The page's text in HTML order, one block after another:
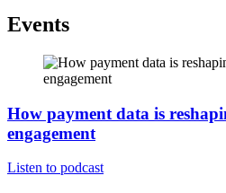
Events
How payment data is
engagement
Listen to podcast